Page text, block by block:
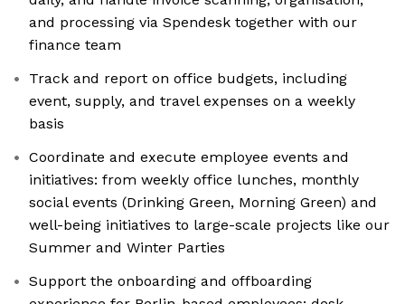
and processing via Spendesk together with our
finance team
Track and report on office budgets, including
event, supply, and travel expenses on a weekly
basis
Coordinate and execute employee events and
initiatives: from weekly office lunches, monthly
social events (Drinking Green, Morning Green) and
well-being initiatives to large-scale projects like our
Summer and Winter Parties
Support the onboarding and offboarding